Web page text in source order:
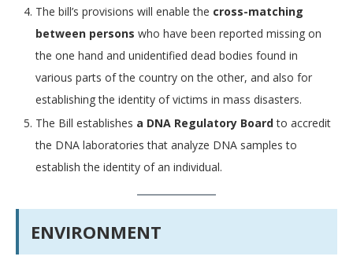
The bill’s provisions will enable the cross-matching
between persons who have been reported missing on
the one hand and unidentified dead bodies found in
various parts of the country on the other, and also for
establishing the identity of victims in mass disasters.
The Bill establishes a DNA Regulatory Boardto accredit
the DNA laboratories that analyze DNA samples to
establish the identity of an individual.
ENVIRONMENT